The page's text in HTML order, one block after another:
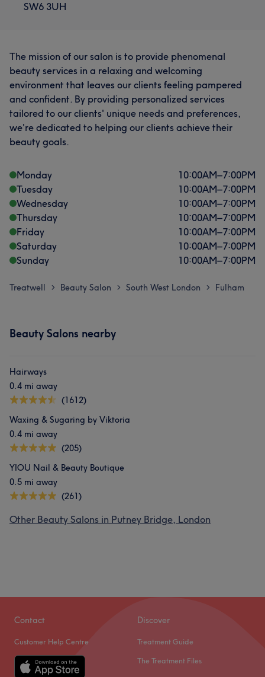
SW6 3UH
The mission of our salon is to provide phenomenal
beauty services in a relaxing and welcoming
environment that leaves our clients feeling pampered
and confident. By providing personalized services
tailored to our clients' unique needs and preferences,
we're dedicated to helping our clients achieve their
beauty goals.
Monday 10:00AM–7:00PM
Tuesday
10:00AM–7:00PM
Wednesday
10:00AM–7:00PM
Thursday
10:00AM–7:00PM
Friday
10:00AM–7:00PM
Saturday
10:00AM–7:00PM
Sunday
10:00AM–7:00PM
Treatwell > Beauty Salon > South West London > Fulham
Beauty Salons nearby
Hairways
0.4 mi away
(1612)
Waxing & Sugaring by Viktoria
0.4 mi away
(205)
YIOU Nail & Beauty Boutique
0.5 mi away
(261)
Other Beauty Salons in Putney Bridge, London
Contact
Customer Help Centre
Discover
Treatment Guide
The Treatment Files